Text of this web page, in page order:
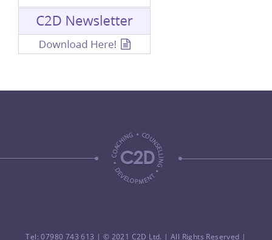
Tel: 07980 743 613 | © 2021 C2D Ltd. | All Rights Reserved |